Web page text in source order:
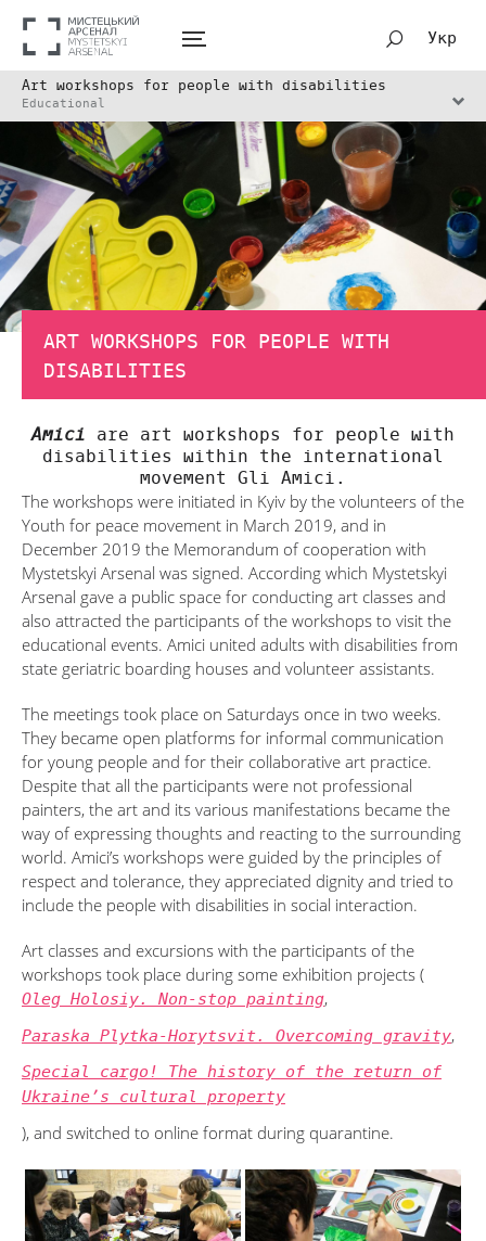
Укр
Art workshops for people with disabilities
Educational
ART WORKSHOPS FOR PEOPLE WITH
DISABILITIES
Amici are art workshops for people with
disabilities within the international
movement Gli Amici.
The workshops were initiated in Kyiv by the volunteers of the
Youth for peace movement in March 2019, and in
December 2019 the Memorandum of cooperation with
Mystetskyi Arsenal was signed. According which Mystetskyi
Arsenal gave a public space for conducting art classes and
also attracted the participants of the workshops to visit the
educational events. Amici united adults with disabilities from
state geriatric boarding houses and volunteer assistants.
The meetings took place on Saturdays once in two weeks.
They became open platforms for informal communication
for young people and for their collaborative art practice.
Despite that all the participants were not professional
painters, the art and its various manifestations became the
way of expressing thoughts and reacting to the surrounding
world. Amici’s workshops were guided by the principles of
respect and tolerance, they appreciated dignity and tried to
include the people with disabilities in social interaction.
Art classes and excursions with the participants of the
workshops took place during some exhibition projects (
Oleg Holosiy. Non-stop painting,
Paraska Plytka-Horytsvit. Overcoming gravity,
Special cargo! The history of the return of
Ukraine’s cultural property
), and switched to online format during quarantine.